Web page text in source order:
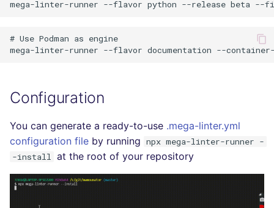
# Use Podman as engine
Configuration
You can generate a ready-to-use .mega-linter.yml
configuration file by running npx mega-linter-runner -
-install at the root of your repository